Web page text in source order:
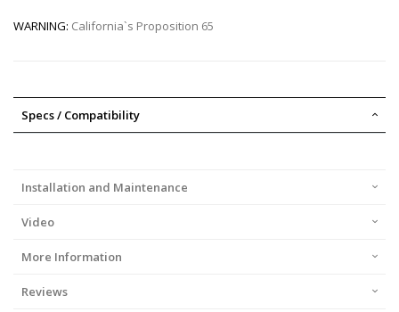
WARNING: California`s Proposition 65
Specs / Compatibility
Installation and Maintenance
Video
More Information
Reviews